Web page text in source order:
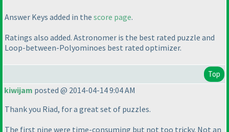
Answer Keys added in the score page.
Ratings also added. Astronomer is the best rated puzzle and
Loop-between-Polyominoes best rated optimizer.
Top
kiwijam posted @ 2014-04-14 9:04 AM
Thank you Riad, for a great set of puzzles.
The first nine were time-consuming but not too tricky. Not an